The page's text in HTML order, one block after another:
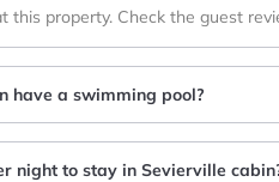
this property. Check the guest
have a swimming pool?
night to stay in Sevierville